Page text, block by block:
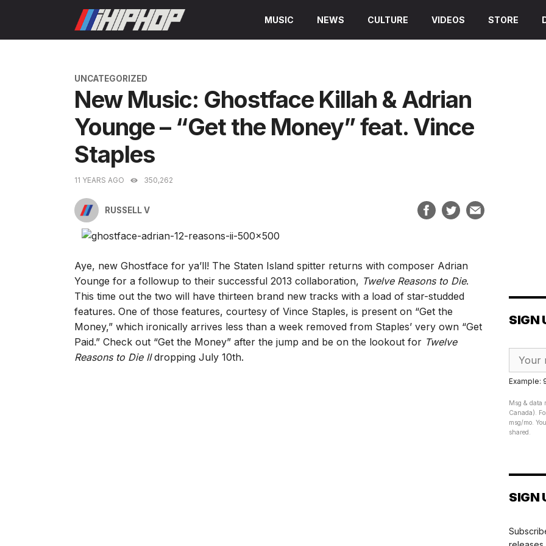
content
MUSIC NEWS CULTURE VIDEOS STORE
CATEGORIES
UNCATEGORIZED
New Music: Ghostface Killah & Adrian
Younge – “Get the Money” feat. Vince
Staples
11 YEARS AGO 350,262
RUSSELL V
Aye, new Ghostface for ya’ll! The Staten Island spitter returns with composer Adrian
Younge for a followup to their successful 2013 collaboration, Twelve Reasons to Die.
This time out the two will have thirteen brand new tracks with a load of star-studded
features. One of those features, courtesy of Vince Staples, is present on “Get the
Money,” which ironically arrives less than a week removed from Staples’ very own “Get
Paid.” Check out “Get the Money” after the jump and be on the lookout for Twelve
Reasons to Die IIdropping July 10th.
SIGN
Example:
Msg & data
Canada).
msg/mo.
shared.
SIGN